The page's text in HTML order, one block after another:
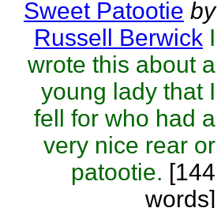
Sweet Patootie by
Russell Berwick I
wrote this about a
young lady that I
fell for who had a
very nice rear or
patootie. [144
words]